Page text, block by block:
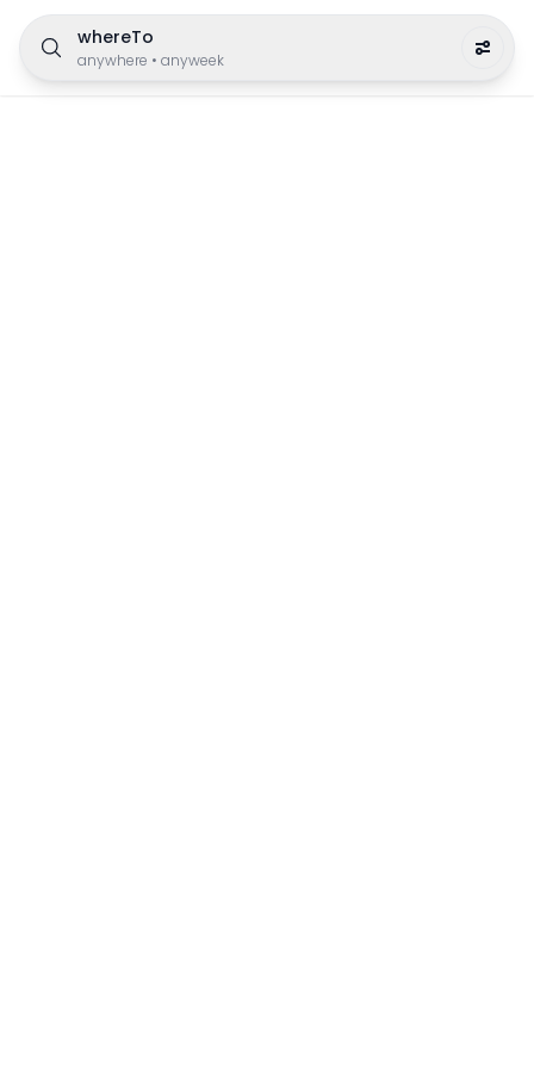
whereTo
anywhere • anyweek